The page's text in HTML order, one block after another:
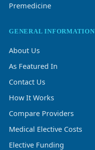
Premedicine
GENERAL INFORMATION
About Us
As Featured In
Contact Us
How It Works
Compare Providers
Medical Elective Costs
Elective Funding